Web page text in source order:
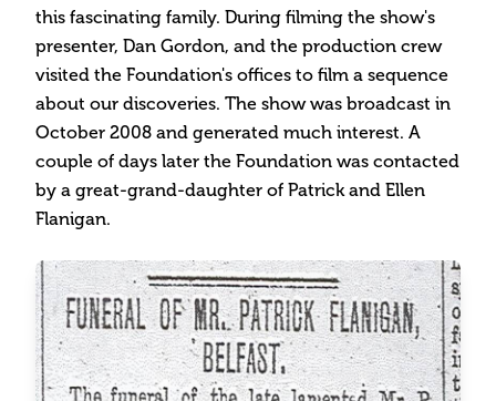
this fascinating family. During filming the show's
presenter, Dan Gordon, and the production crew
visited the Foundation's offices to film a sequence
about our discoveries. The show was broadcast in
October 2008 and generated much interest. A
couple of days later the Foundation was contacted
by a great-grand-daughter of Patrick and Ellen
Flanigan.